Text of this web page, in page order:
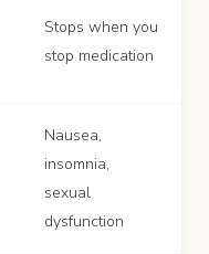
Stops when you
stop medication
Nausea,
insomnia,
sexual
dysfunction